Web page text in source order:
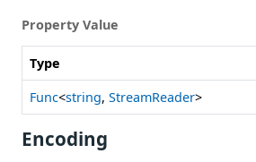
Property Value
Type
Func<string, StreamReader>
Encoding